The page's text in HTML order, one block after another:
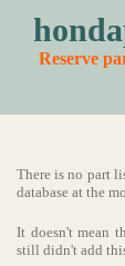
Reserve
There is no part
database at the
It doesn't mean
still didn't add